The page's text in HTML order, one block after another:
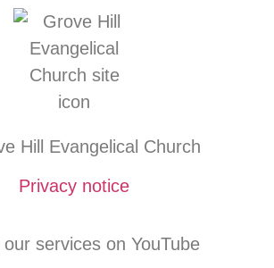
Hill Evangelical Church
Privacy notice
services on YouTube